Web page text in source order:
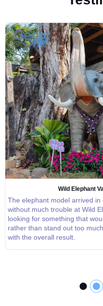
Wild Elephant
The elephant model arrived
without much trouble at Wild
looking for something that
rather than stand out too
with the overall result.